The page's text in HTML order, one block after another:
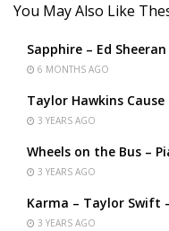
You May Also Like
Sapphire – Ed Sheeran
6 MONTHS AGO
Taylor Hawkins
3 YEARS AGO
Wheels on the Bus –
3 YEARS AGO
Karma – Taylor Swift
3 YEARS AGO